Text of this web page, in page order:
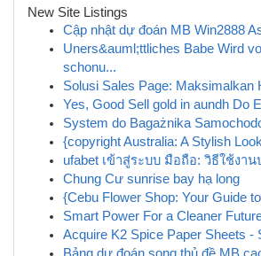
New Site Listings
Cập nhật dự đoán MB Win2888
Uners&auml;ttliches Babe Wird
schonu...
Solusi Sales Page: Maksimalkan
Yes, Good Sell gold in aundh Do
System do Bagażnika
{copyright Australia: A Stylish
ufabet เข้าสู่ระบบ มือถือ: วิธีใช้งา
Chung Cư sunrise bay hạ long
{Cebu Flower Shop: Your Guide
Smart Power For a Cleaner
Acquire K2 Spice Paper Sheets -